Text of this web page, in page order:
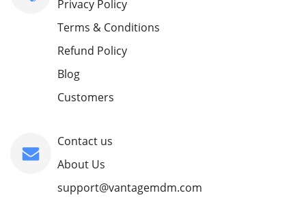
Privacy Policy
Terms & Conditions
Refund Policy
Blog
Customers
Contact us
About Us
support@vantagemdm.com